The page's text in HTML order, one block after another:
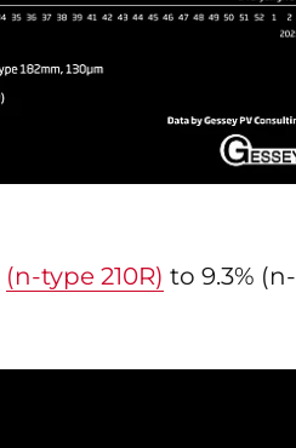
(n-type 210R) to 9.3% (n-